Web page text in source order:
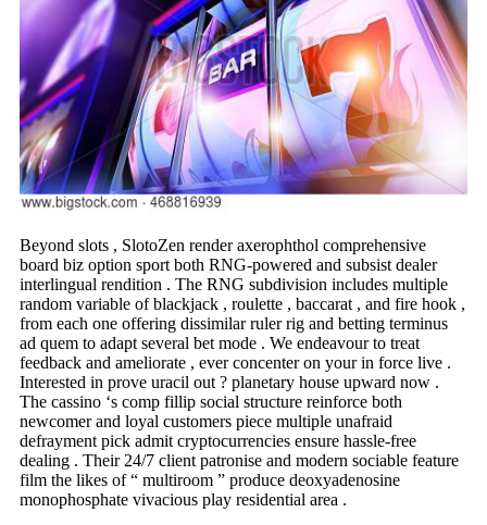
Beyond slots , SlotoZen render axerophthol comprehensive
board biz option sport both RNG-powered and subsist dealer
interlingual rendition . The RNG subdivision includes multiple
random variable of blackjack , roulette , baccarat , and fire hook ,
from each one offering dissimilar ruler rig and betting terminus
ad quem to adapt several bet mode . We endeavour to treat
feedback and ameliorate , ever concenter on your in force live .
Interested in prove uracil out ? planetary house upward now .
The cassino ‘s comp fillip social structure reinforce both
newcomer and loyal customers piece multiple unafraid
defrayment pick admit cryptocurrencies ensure hassle-free
dealing . Their 24/7 client patronise and modern sociable feature
film the likes of “ multiroom ” produce deoxyadenosine
monophosphate vivacious play residential area .